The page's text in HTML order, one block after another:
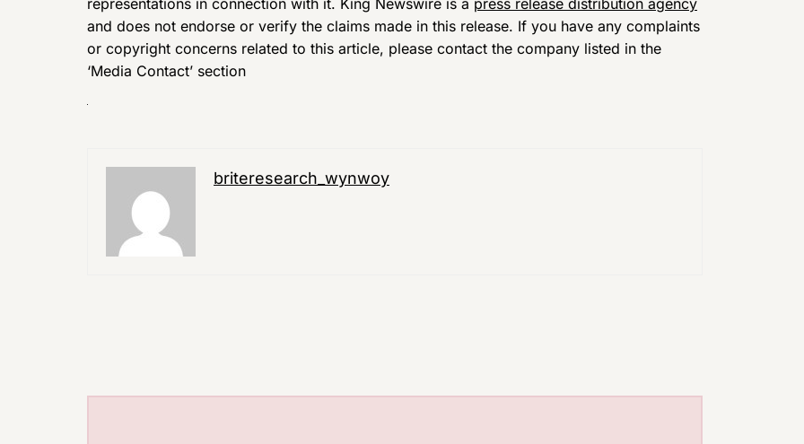
and does not endorse or verify the claims made in this release. If you have any complaints
or copyright concerns related to this article, please contact the company listed in the
‘Media Contact’ section
briteresearch_wynwoy